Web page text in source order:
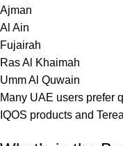
Ajman
Al Ain
Fujairah
Ras Al Khaimah
Umm Al Quwain
Many UAE users prefer
IQOS products and